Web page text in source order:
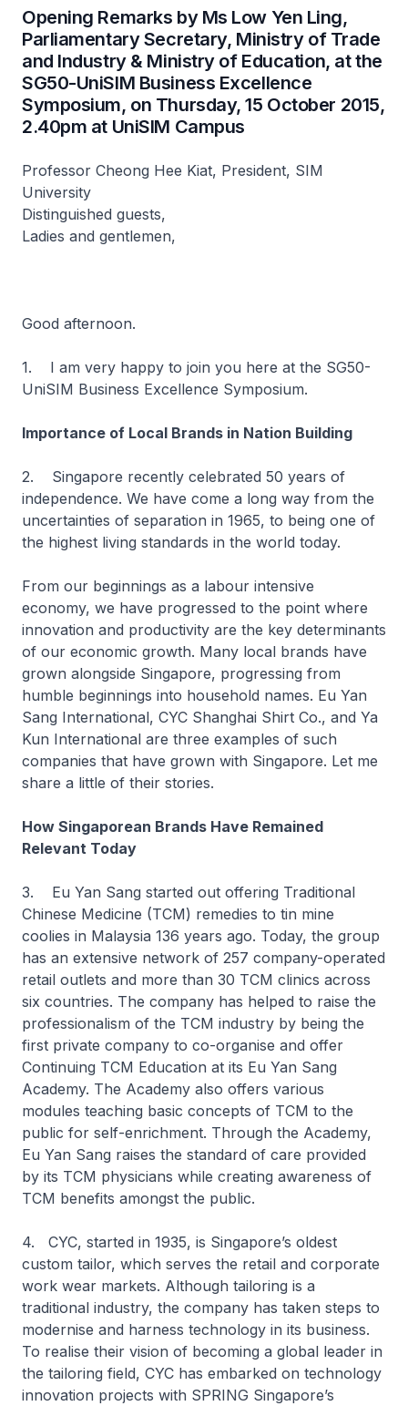
​Opening Remarks by Ms Low Yen Ling,
Parliamentary Secretary, Ministry of Trade
and Industry & Ministry of Education, at the
SG50-UniSIM Business Excellence
Symposium, on Thursday, 15 October 2015,
2.40pm at UniSIM Campus
Professor Cheong Hee Kiat, President, SIM
University
Distinguished guests,
Ladies and gentlemen,
Good afternoon.
1. I am very happy to join you here at the SG50-
UniSIM Business Excellence Symposium.
Importance of Local Brands in Nation Building
2. Singapore recently celebrated 50 years of
independence. We have come a long way from the
uncertainties of separation in 1965, to being one of
the highest living standards in the world today.
From our beginnings as a labour intensive
economy, we have progressed to the point where
innovation and productivity are the key determinants
of our economic growth. Many local brands have
grown alongside Singapore, progressing from
humble beginnings into household names. Eu Yan
Sang International, CYC Shanghai Shirt Co., and Ya
Kun International are three examples of such
companies that have grown with Singapore. Let me
share a little of their stories.
How Singaporean Brands Have Remained
Relevant Today
3. Eu Yan Sang started out offering Traditional
Chinese Medicine (TCM) remedies to tin mine
coolies in Malaysia 136 years ago. Today, the group
has an extensive network of 257 company-operated
retail outlets and more than 30 TCM clinics across
six countries. The company has helped to raise the
professionalism of the TCM industry by being the
first private company to co-organise and offer
Continuing TCM Education at its Eu Yan Sang
Academy. The Academy also offers various
modules teaching basic concepts of TCM to the
public for self-enrichment. Through the Academy,
Eu Yan Sang raises the standard of care provided
by its TCM physicians while creating awareness of
TCM benefits amongst the public.
4. CYC, started in 1935, is Singapore’s oldest
custom tailor, which serves the retail and corporate
work wear markets. Although tailoring is a
traditional industry, the company has taken steps to
modernise and harness technology in its business.
To realise their vision of becoming a global leader in
the tailoring field, CYC has embarked on technology
innovation projects with SPRING Singapore’s